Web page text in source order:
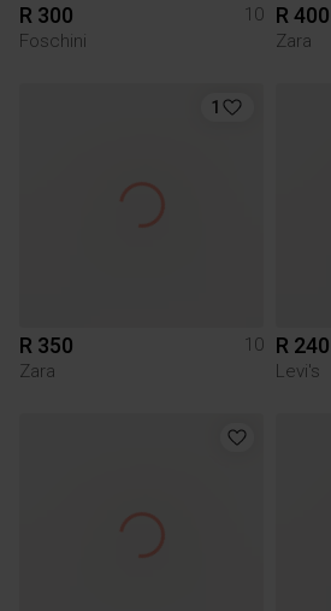
R 300
10
Foschini
R 400
Zara
1
R 350
10
Zara
R 240
Levi's